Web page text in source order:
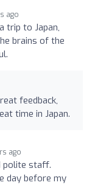
ago
trip to Japan,
brains of the
feedback,
time in Japan.
ago
polite staff.
day before my